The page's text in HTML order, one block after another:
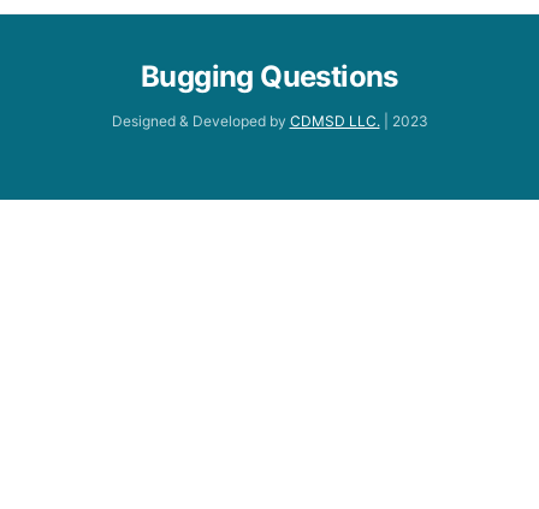
Bugging Questions
Designed & Developed by CDMSD LLC. | 2023